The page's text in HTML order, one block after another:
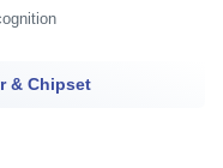
& Chipset